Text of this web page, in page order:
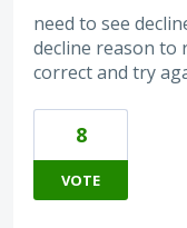
need to see
decline reason to
correct and try
8
VOTE